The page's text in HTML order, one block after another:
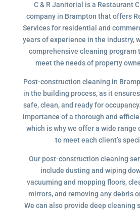
C & R Janitorial is a Restaurant
company in Brampton that offers
Services for residential and
years of experience in the industry,
comprehensive cleaning program
meet the needs of property
Post-construction cleaning in
in the building process, as it
safe, clean, and ready for
importance of a thorough and
which is why we offer a wide range
to meet each client’s
Our post-construction cleaning
include dusting and wiping
vacuuming and mopping floors,
mirrors, and removing any debris
We can also provide deep cleaning